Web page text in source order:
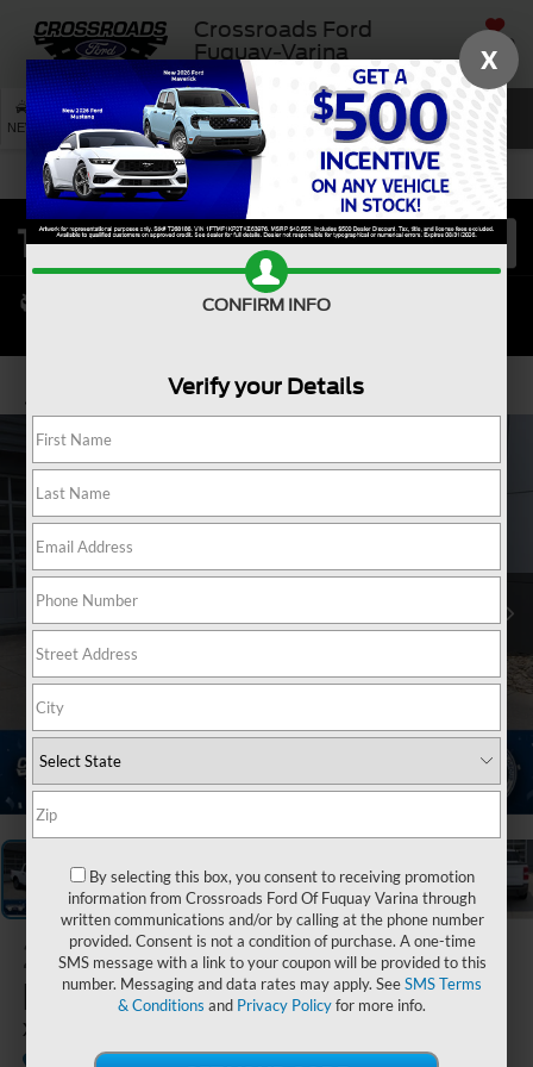
Crossroads Ford
Fuquay-Varina
SAVED
NEW USED SERVICE SEARCH
2026Ford
Maverick
XLT
Crossroads Ford of Lumberton
In Stock
X
CONFIRM INFO
Verify your Details
By selecting this box, you consent to receiving promotion
information from Crossroads Ford Of Fuquay Varina through
written communications and/or by calling at the phone number
provided. Consent is not a condition of purchase. A one-time
SMS message with a link to your coupon will be provided to this
number. Messaging and data rates may apply. SeeSMS Terms
& Conditions and Privacy Policyfor more info.